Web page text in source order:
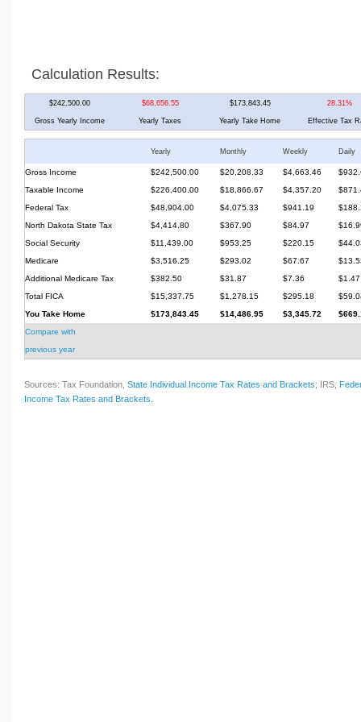
Calculation Results:
$242,500.00 $68,656.55 $173,843.45 28.31%
Gross Yearly Income Yearly Taxes Yearly Take Home Effective Tax
Yearly Monthly Weekly Daily
Gross Income $242,500.00 $20,208.33 $4,663.46
Taxable Income
$226,400.00 $18,866.67 $4,357.20
Federal Tax
$48,904.00 $4,075.33 $941.19
North Dakota State Tax
$4,414.80 $367.90 $84.97
Social Security
$11,439.00 $953.25 $220.15
Medicare
$3,516.25 $293.02 $67.67
Additional Medicare Tax
$382.50 $31.87 $7.36
$1.47
Total FICA
$15,337.75 $1,278.15 $295.18
You Take Home
$173,843.45 $14,486.95 $3,345.72
Compare with
previous year
Sources: Tax Foundation, State Individual Income Tax Rates and Brackets; IRS,
Income Tax Rates and Brackets